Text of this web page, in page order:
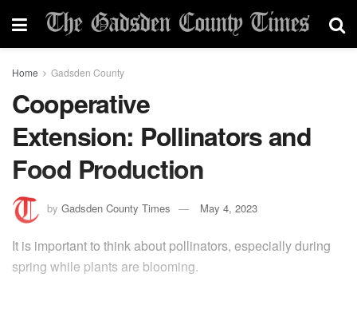
Home Gadsden County
Cooperative
Extension: Pollinators and
Food Production
by Gadsden County Times May 4, 2023
It is important to think about pollinators, especially during
spring while plants are blooming.